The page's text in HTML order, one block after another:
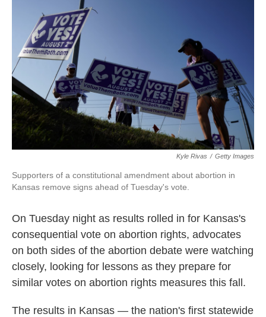
r
n
Kyle Rivas / Getty Images
Supporters of a constitutional amendment about abortion in
Kansas remove signs ahead of Tuesday's vote.
On Tuesday night as results rolled in for Kansas's
consequential vote on abortion rights, advocates
on both sides of the abortion debate were watching
closely, looking for lessons as they prepare for
similar votes on abortion rights measures this fall.
The results in Kansas — the nation's first statewide